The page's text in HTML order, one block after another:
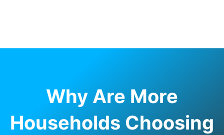
Why Are More
Households Choosing